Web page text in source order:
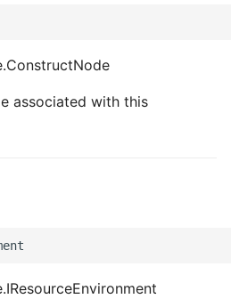
associated with this